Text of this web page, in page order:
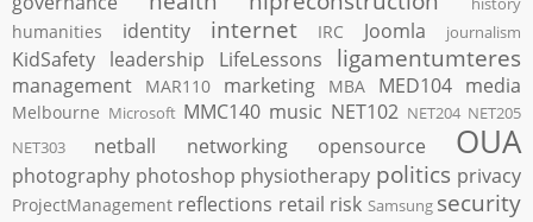
humanities identity internet IRC Joomla journalism
KidSafety leadership LifeLessons ligamentumteres
management MAR110 marketing MBA MED104 media
Melbourne Microsoft MMC140 music NET102 NET204 NET205
NET303
netball networking opensource OUA
photography photoshop physiotherapy politics privacy
ProjectManagement reflections retail risk Samsung security